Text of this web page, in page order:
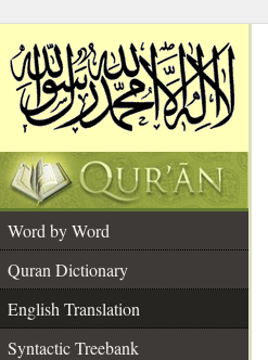
Word by Word
Quran Dictionary
English Translation
Syntactic Treebank